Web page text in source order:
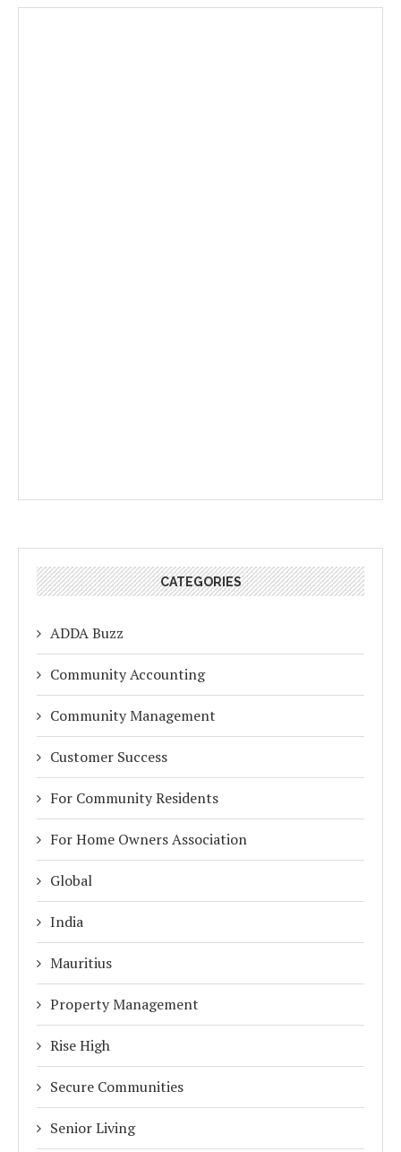
CATEGORIES
ADDA Buzz
Community Accounting
Community Management
Customer Success
For Community Residents
For Home Owners Association
Global
India
Mauritius
Property Management
Rise High
Secure Communities
Senior Living